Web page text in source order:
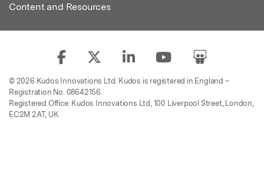
Content and Resources
© 2026 Kudos Innovations Ltd. Kudos is registered in England –
Registration No. 08642156.
Registered Office: Kudos Innovations Ltd, 100 Liverpool Street, London,
EC2M 2AT, UK